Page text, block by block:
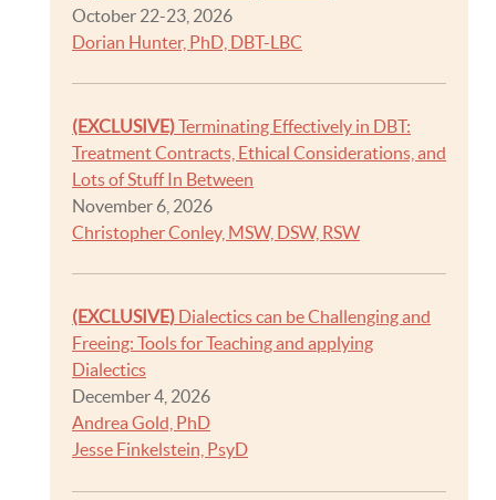
October 22-23, 2026
Dorian Hunter, PhD, DBT-LBC
(EXCLUSIVE)Terminating Effectively in DBT:
Treatment Contracts, Ethical Considerations, and
Lots of Stuff In Between
November 6, 2026
Christopher Conley, MSW, DSW, RSW
(EXCLUSIVE) Dialectics can be Challenging and
Freeing: Tools for Teaching and applying
Dialectics
December 4, 2026
Andrea Gold, PhD
Jesse Finkelstein, PsyD